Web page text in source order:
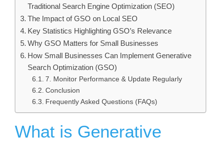
Traditional Search Engine Optimization (SEO)
The Impact of GSO on Local SEO
Key Statistics Highlighting GSO’s Relevance
Why GSO Matters for Small Businesses
How Small Businesses Can Implement Generative
Search Optimization (GSO)
7. Monitor Performance & Update Regularly
Conclusion
Frequently Asked Questions (FAQs)
What is Generative